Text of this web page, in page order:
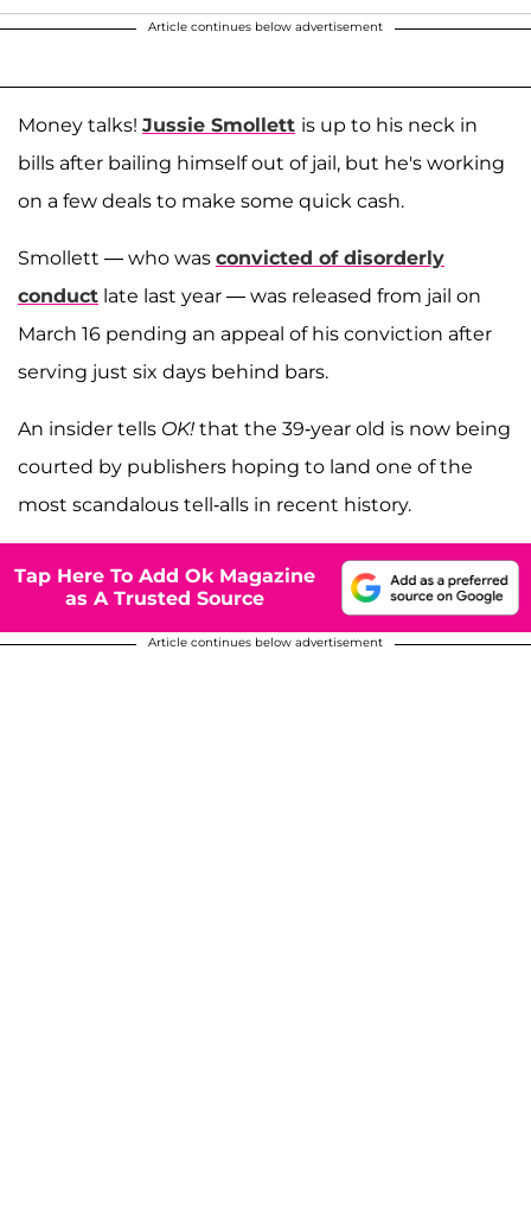
Article continues below advertisement
Money talks! Jussie Smollett is up to his neck in
bills after bailing himself out of jail, but he's working
on a few deals to make some quick cash.
Smollett — who was convicted of disorderly
conduct late last year — was released from jail on
March 16 pending an appeal of his conviction after
serving just six days behind bars.
An insider tells OK! that the 39-year old is now being
courted by publishers hoping to land one of the
most scandalous tell-alls in recent history.
Tap Here To Add Ok Magazine
as A Trusted Source
Article continues below advertisement